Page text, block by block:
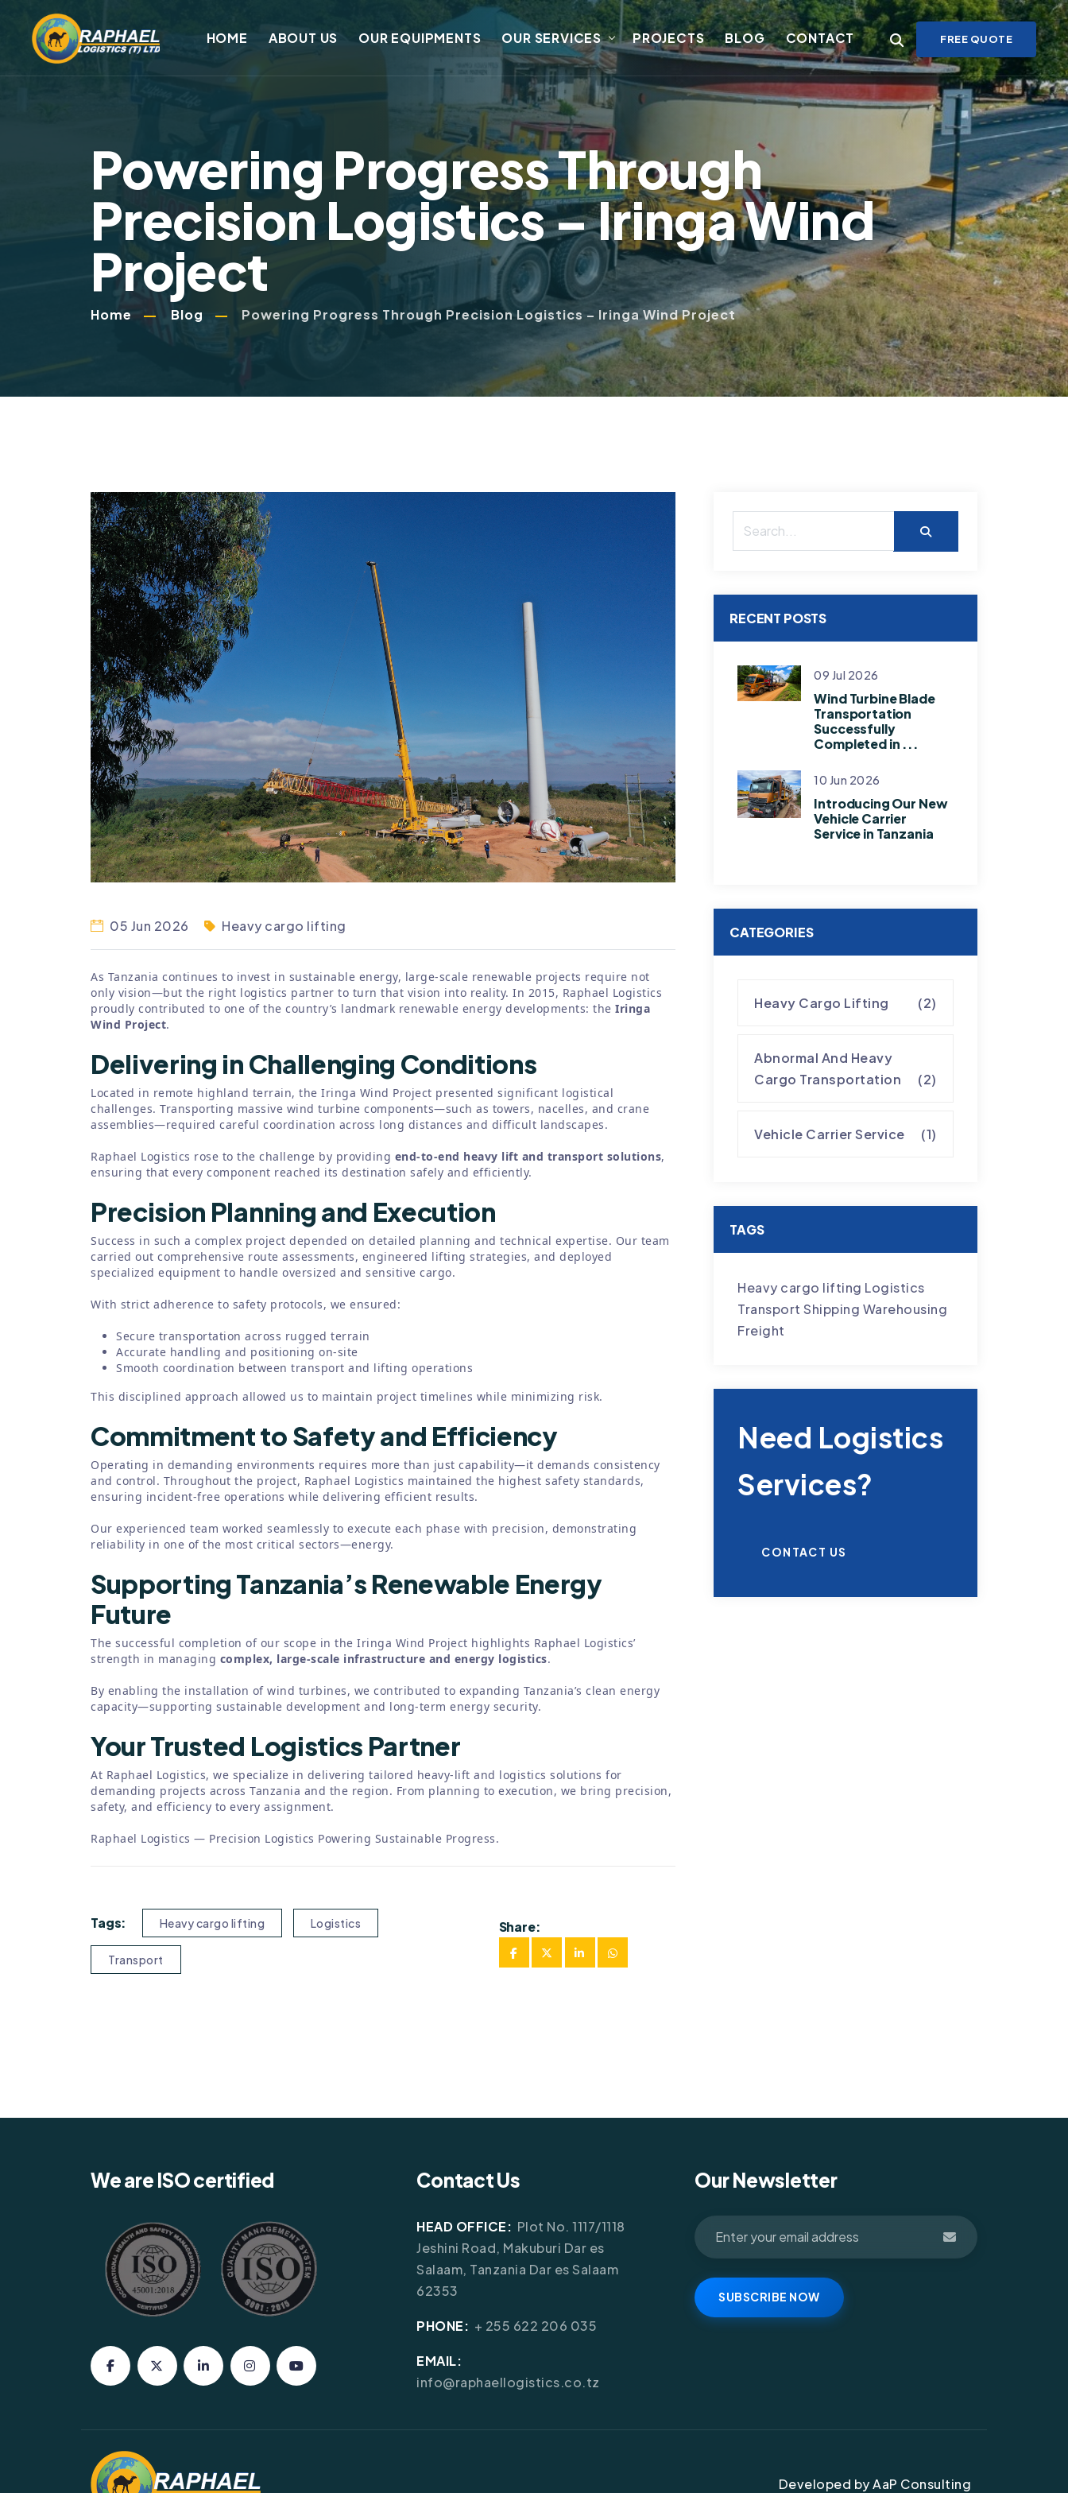
HOME ABOUT US OUR EQUIPMENTS OUR SERVICES PROJECTS BLOG CONTACT FREE QUOTE
Powering Progress Through
Precision Logistics – Iringa Wind
Project
Home Blog Powering Progress Through Precision Logistics – Iringa Wind Project
05 Jun 2026 Heavy cargo lifting
As Tanzania continues to invest in sustainable energy, large-scale renewable projects require not
only vision—but the right logistics partner to turn that vision into reality. In 2015, Raphael Logistics
proudly contributed to one of the country’s landmark renewable energy developments: the Iringa
Wind Project.
Delivering in Challenging Conditions
Located in remote highland terrain, the Iringa Wind Project presented significant logistical
challenges. Transporting massive wind turbine components—such as towers, nacelles, and crane
assemblies—required careful coordination across long distances and difficult landscapes.
Raphael Logistics rose to the challenge by providing end-to-end heavy lift and transport solutions,
ensuring that every component reached its destination safely and efficiently.
Precision Planning and Execution
Success in such a complex project depended on detailed planning and technical expertise. Our team
carried out comprehensive route assessments, engineered lifting strategies, and deployed
specialized equipment to handle oversized and sensitive cargo.
With strict adherence to safety protocols, we ensured:
Secure transportation across rugged terrain
Accurate handling and positioning on-site
Smooth coordination between transport and lifting operations
This disciplined approach allowed us to maintain project timelines while minimizing risk.
Commitment to Safety and Efficiency
Operating in demanding environments requires more than just capability—it demands consistency
and control. Throughout the project, Raphael Logistics maintained the highest safety standards,
ensuring incident-free operations while delivering efficient results.
Our experienced team worked seamlessly to execute each phase with precision, demonstrating
reliability in one of the most critical sectors—energy.
Supporting Tanzania’s Renewable Energy
Future
The successful completion of our scope in the Iringa Wind Project highlights Raphael Logistics’
strength in managing complex, large-scale infrastructure and energy logistics.
By enabling the installation of wind turbines, we contributed to expanding Tanzania’s clean energy
capacity—supporting sustainable development and long-term energy security.
Your Trusted Logistics Partner
At Raphael Logistics, we specialize in delivering tailored heavy-lift and logistics solutions for
demanding projects across Tanzania and the region. From planning to execution, we bring precision,
safety, and efficiency to every assignment.
Raphael Logistics — Precision Logistics Powering Sustainable Progress.
Tags: Heavy cargo lifting Logistics
Transport
Share:
RECENT POSTS
09 Jul 2026
Wind Turbine Blade
Transportation
Successfully
Completed in ...
10 Jun 2026
Introducing Our New
Vehicle Carrier
Service in Tanzania
CATEGORIES
Heavy Cargo Lifting (2)
Abnormal And Heavy
Cargo Transportation
(2)
Vehicle Carrier Service (1)
TAGS
Heavy cargo lifting Logistics
Transport Shipping Warehousing
Freight
Need Logistics
Services?
CONTACT US
We are ISO certified Contact Us
HEAD OFFICE: Plot No. 1117/1118
Jeshini Road, Makuburi Dar es
Salaam, Tanzania Dar es Salaam
62353
PHONE: + 255 622 206 035
EMAIL:
info@raphaellogistics.co.tz
Our Newsletter
SUBSCRIBE NOW
Developed by AaP Consulting